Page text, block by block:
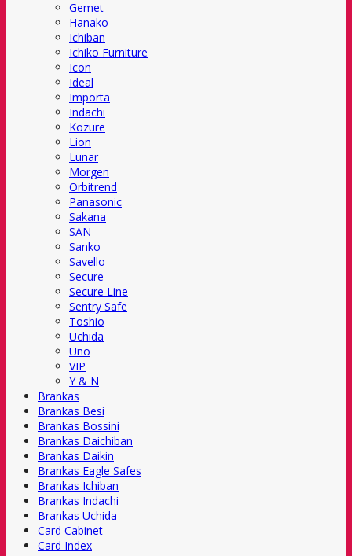
Gemet
Hanako
Ichiban
Ichiko Furniture
Icon
Ideal
Importa
Indachi
Kozure
Lion
Lunar
Morgen
Orbitrend
Panasonic
Sakana
SAN
Sanko
Savello
Secure
Secure Line
Sentry Safe
Toshio
Uchida
Uno
VIP
Y & N
Brankas
Brankas Besi
Brankas Bossini
Brankas Daichiban
Brankas Daikin
Brankas Eagle Safes
Brankas Ichiban
Brankas Indachi
Brankas Uchida
Card Cabinet
Card Index